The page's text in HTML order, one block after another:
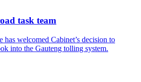
task team
welcomed Cabinet’s decision to
into the Gauteng tolling system.